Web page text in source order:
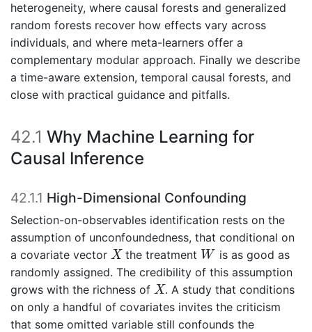
heterogeneity, where causal forests and generalized
random forests recover how effects vary across
individuals, and where meta-learners offer a
complementary modular approach. Finally we describe
a time-aware extension, temporal causal forests, and
close with practical guidance and pitfalls.
42.1 Why Machine Learning for
Causal Inference
42.1.1 High-Dimensional Confounding
Selection-on-observables identification rests on the
assumption of unconfoundedness, that conditional on
a covariate vector X
Xthe treatment W
W is as good as
randomly assigned. The credibility of this assumption
grows with the richness of X
X. A study that conditions
on only a handful of covariates invites the criticism
that some omitted variable still confounds the